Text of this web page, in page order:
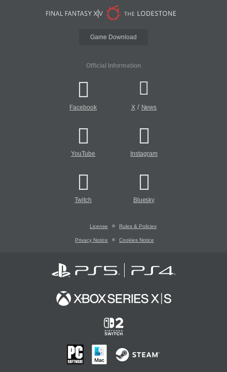
Game Download
Official Information
Facebook X/ News
YouTube Instagram
Twitch Bluesky
License Rules & Policies
Privacy Notice Cookies Notice